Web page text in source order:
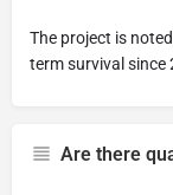
The project is
term survival since
Are there